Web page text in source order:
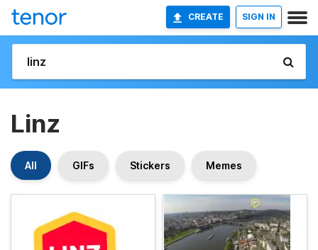
CREATE SIGN IN
Linz
All GIFs Stickers Memes